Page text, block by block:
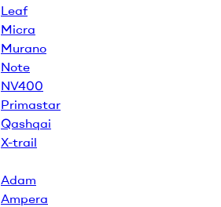
Leaf
Micra
Murano
Note
NV400
Primastar
Qashqai
X-trail
Adam
Ampera